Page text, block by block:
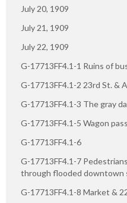
July 20, 1909
July 21, 1909
July 22, 1909
G-17713FF4.1-1 Ruins of
G-17713FF4.1-2 23rd St. &
G-17713FF4.1-3 The gray
G-17713FF4.1-5 Wagon
G-17713FF4.1-6
G-17713FF4.1-7
through flooded downtown
G-17713FF4.1-8 Market &